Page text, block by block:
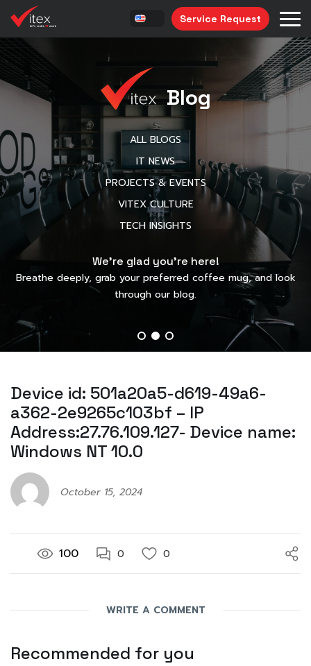
Service Request
Blog
ALL BLOGS
IT NEWS
PROJECTS & EVENTS
VITEX CULTURE
TECH INSIGHTS
We’re glad you’re here!
Breathe deeply, grab your preferred coffee mug, and look
through our blog.
Device id: 501a20a5-d619-49a6-
a362-2e9265c103bf – IP
Address:27.76.109.127- Device name:
Windows NT 10.0
October 15, 2024
100 0 0
WRITE A COMMENT
Recommended for you